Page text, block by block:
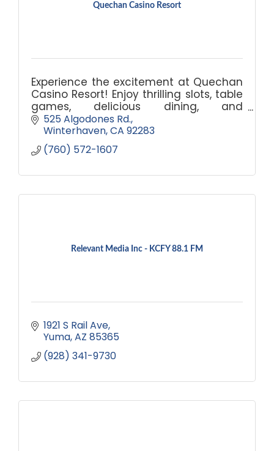
Quechan Casino Resort
Experience the excitement at Quechan
Casino Resort! Enjoy thrilling slots, table
games, delicious dining, and
comfortable accommodations. Book
your escape today!
525 Algodones Rd.
Winterhaven CA 92283
(760) 572-1607
Relevant Media Inc - KCFY 88.1 FM
1921 S Rail Ave
Yuma AZ 85365
(928) 341-9730